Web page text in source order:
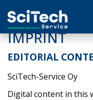
IMPRINT
EDITORIAL
SciTech-Service Oy
Digital content in this